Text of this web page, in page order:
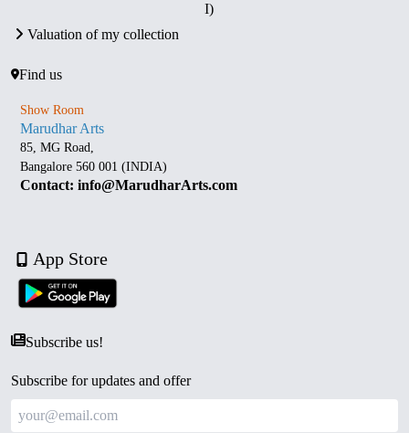
I)
Valuation of my collection
Find us
Show Room
Marudhar Arts
85, MG Road,
Bangalore 560 001 (INDIA)
Contact: info@MarudharArts.com
App Store
Subscribe us!
Subscribe for updates and offer